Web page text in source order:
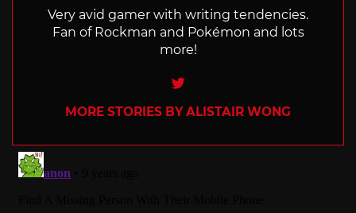
Very avid gamer with writing tendencies.
Fan of Rockman and Pokémon and lots
more!
Twitter
MORE STORIES BY ALISTAIR WONG